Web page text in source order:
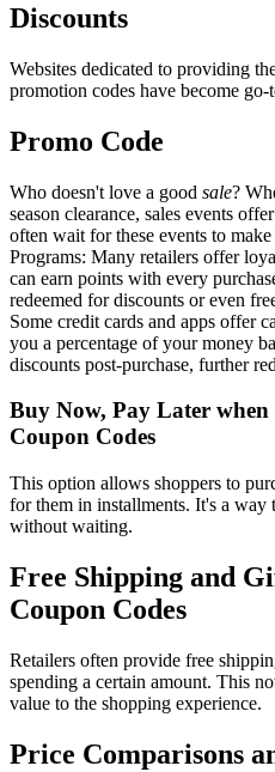
Discounts
Websites dedicated to providing
promotion codes have become
Promo Code
Who doesn't love a good sale?
season clearance, sales events
often wait for these events to
Programs: Many retailers offer
can earn points with every
redeemed for discounts or even
Some credit cards and apps offer
you a percentage of your money
discounts post-purchase, further
Buy Now, Pay Later
Coupon Codes
This option allows shoppers to
for them in installments. It's a way
without waiting.
Free Shipping and
Coupon Codes
Retailers often provide free
spending a certain amount. This
value to the shopping experience.
Price Comparisons